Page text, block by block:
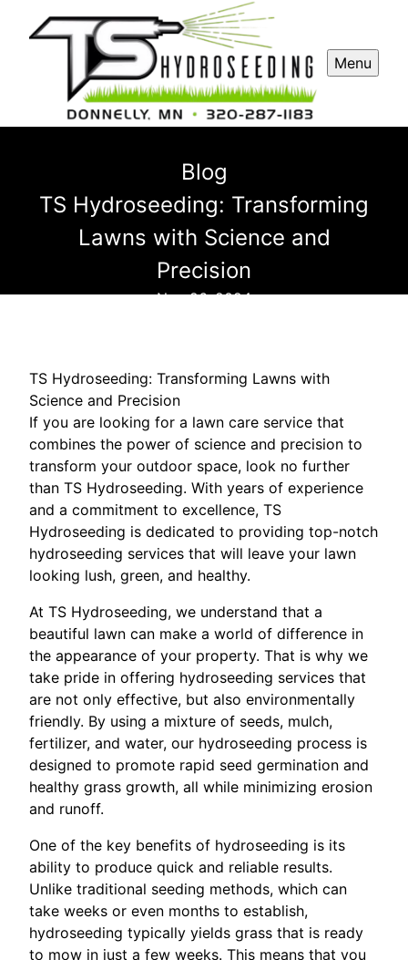
Menu
Blog
TS Hydroseeding: Transforming
Lawns with Science and
Precision
Nov 26, 2024
TS Hydroseeding: Transforming Lawns with
Science and Precision
If you are looking for a lawn care service that
combines the power of science and precision to
transform your outdoor space, look no further
than TS Hydroseeding. With years of experience
and a commitment to excellence, TS
Hydroseeding is dedicated to providing top-notch
hydroseeding services that will leave your lawn
looking lush, green, and healthy.
At TS Hydroseeding, we understand that a
beautiful lawn can make a world of difference in
the appearance of your property. That is why we
take pride in offering hydroseeding services that
are not only effective, but also environmentally
friendly. By using a mixture of seeds, mulch,
fertilizer, and water, our hydroseeding process is
designed to promote rapid seed germination and
healthy grass growth, all while minimizing erosion
and runoff.
One of the key benefits of hydroseeding is its
ability to produce quick and reliable results.
Unlike traditional seeding methods, which can
take weeks or even months to establish,
hydroseeding typically yields grass that is ready
to mow in just a few weeks. This means that you